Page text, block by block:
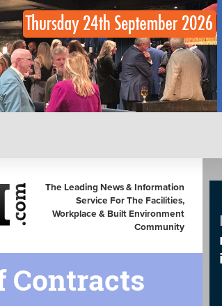
The Leading News & Information
Service For The Facilities,
Workplace & Built Environment
Community
Contracts